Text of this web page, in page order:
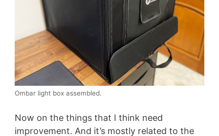
Ombar light box assembled.
Now on the things that I think need
improvement. And it’s mostly related to the